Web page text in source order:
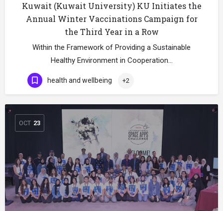
Kuwait (Kuwait University) KU Initiates the
Annual Winter Vaccinations Campaign for
the Third Year in a Row
Within the Framework of Providing a Sustainable
Healthy Environment in Cooperation…
health and wellbeing +2
OCT 23